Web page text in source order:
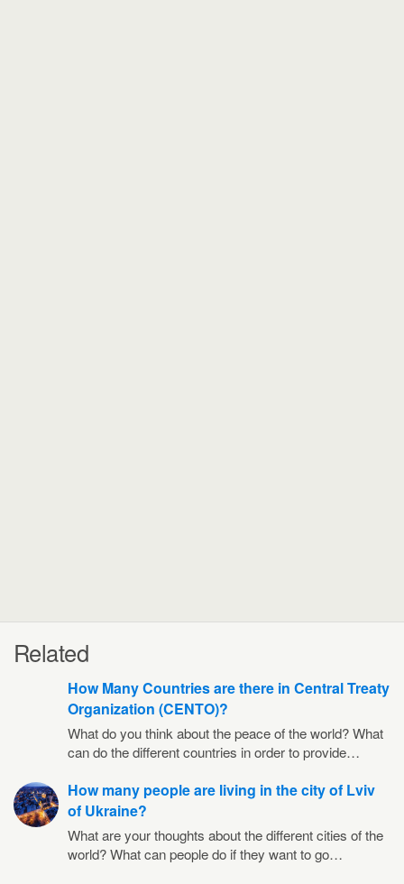
Related
How Many Countries are there in Central Treaty
Organization (CENTO)?
What do you think about the peace of the world? What
can do the different countries in order to provide…
How many people are living in the city of Lviv
of Ukraine?
What are your thoughts about the different cities of the
world? What can people do if they want to go…